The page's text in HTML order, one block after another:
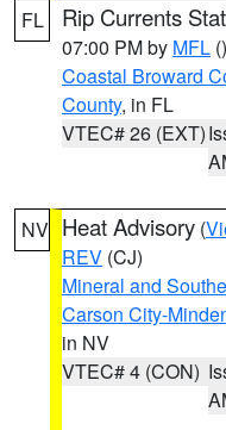
FL Rip Currents
07:00 PM by MFL ()
Coastal Broward
County, in FL
VTEC# 26 (EXT)
NV Heat Advisory (
REV (CJ)
Mineral and
Carson City-
in NV
VTEC# 4 (CON)